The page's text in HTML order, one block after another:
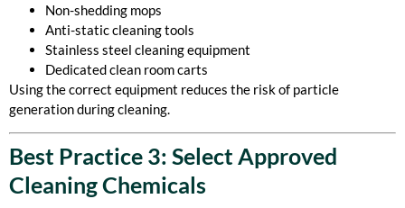
Non-shedding mops
Anti-static cleaning tools
Stainless steel cleaning equipment
Dedicated clean room carts
Using the correct equipment reduces the risk of particle
generation during cleaning.
Best Practice 3: Select Approved
Cleaning Chemicals